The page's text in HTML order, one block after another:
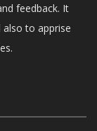
feedback. It
to apprise